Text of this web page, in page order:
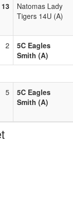
13
Natomas Lady
Tigers 14U (A)
2
5C Eagles
Smith (A)
5
5C Eagles
Smith (A)